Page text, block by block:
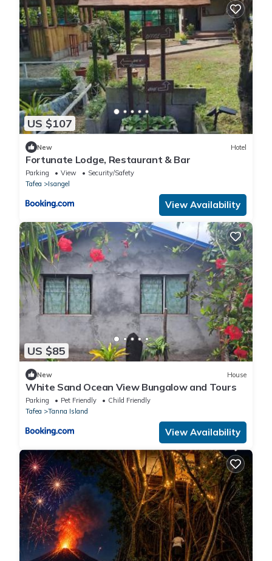
US $107
New Hotel
Fortunate Lodge, Restaurant & Bar
Parking View
Security/Safety
Tafea
Isangel
View Availability
US $85
New House
White Sand Ocean View Bungalow and Tours
Parking Pet Friendly
Child Friendly
Tafea
Tanna Island
View Availability